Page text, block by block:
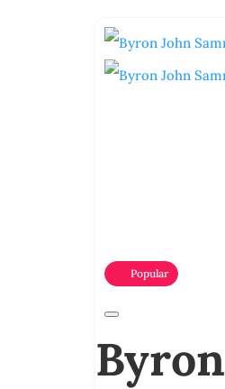
Popular
Byron